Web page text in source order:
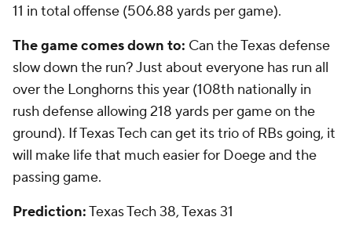
11 in total offense (506.88 yards per game).
The game comes down to: Can the Texas defense
slow down the run? Just about everyone has run all
over the Longhorns this year (108th nationally in
rush defense allowing 218 yards per game on the
ground). If Texas Tech can get its trio of RBs going, it
will make life that much easier for Doege and the
passing game.
Prediction:Texas Tech 38, Texas 31